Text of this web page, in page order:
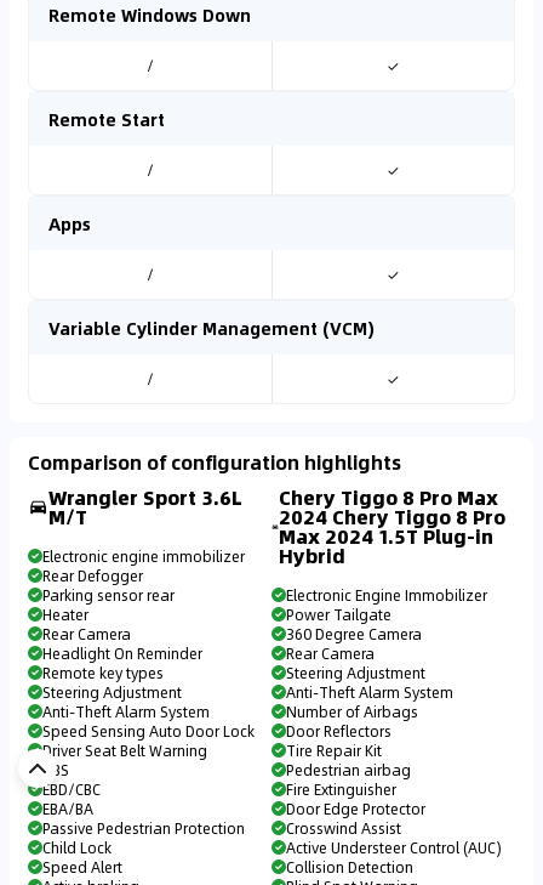
Remote Windows Down
/ ✓
Remote Start
/ ✓
Apps
/ ✓
Variable Cylinder Management (VCM)
/ ✓
Comparison of configuration highlights
Wrangler Sport 3.6L
M/T
Electronic engine immobilizer
Rear Defogger
Parking sensor rear
Heater
Rear Camera
Headlight On Reminder
Remote key types
Steering Adjustment
Anti-Theft Alarm System
Speed Sensing Auto Door Lock
Driver Seat Belt Warning
ABS
EBD/CBC
EBA/BA
Passive Pedestrian Protection
Child Lock
Speed Alert
Chery Tiggo 8 Pro Max
2024 Chery Tiggo 8 Pro
Max 2024 1.5T Plug-in
Hybrid
Electronic Engine Immobilizer
Power Tailgate
360 Degree Camera
Rear Camera
Steering Adjustment
Anti-Theft Alarm System
Number of Airbags
Door Reflectors
Tire Repair Kit
Pedestrian airbag
Fire Extinguisher
Door Edge Protector
Crosswind Assist
Active Understeer Control (AUC)
Collision Detection